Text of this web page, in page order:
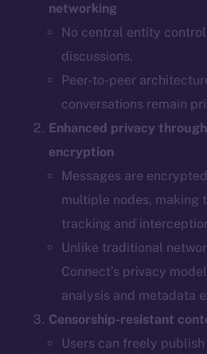
networking
No central entity
discussions.
Peer-to-peer
conversations remain
Enhanced privacy
encryption
Messages are
multiple nodes, making
tracking and
Unlike traditional
Connect’s privacy
analysis and metadata
Censorship-resistant
Users can freely